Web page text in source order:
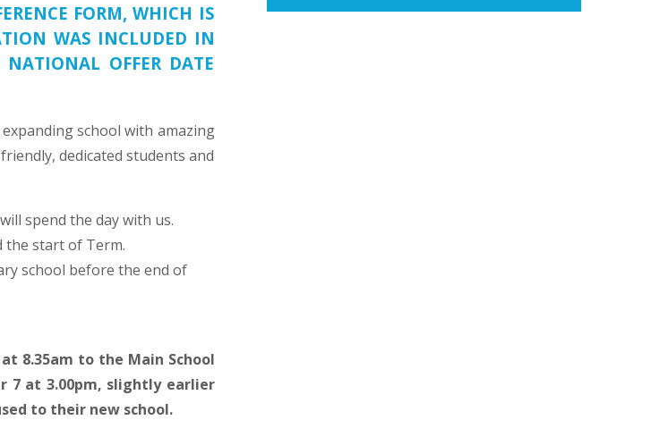
FORM, WHICH IS
WAS INCLUDED IN
OFFER DATE
school with amazing
dedicated students and
spend the day with us.
the start of Term.
school before the end of
8.35am to the Main School
7 at 3.00pm, slightly earlier
to their new school.